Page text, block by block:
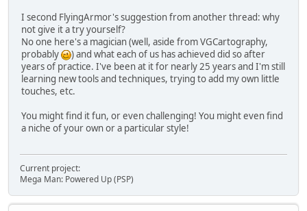
I second FlyingArmor's suggestion from another thread: why
not give it a try yourself?
No one here's a magician (well, aside from VGCartography,
probably
) and what each of us has achieved did so after
years of practice. I've been at it for nearly 25 years and I'm still
learning new tools and techniques, trying to add my own little
touches, etc.
You might find it fun, or even challenging! You might even find
a niche of your own or a particular style!
Current project:
Mega Man: Powered Up (PSP)